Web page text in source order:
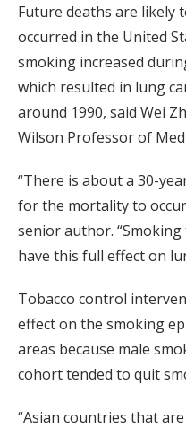
Future deaths are likely
occurred in the United
smoking increased
which resulted in lung
around 1990, said Wei
Wilson Professor of
“There is about a 30-
for the mortality to
senior author.
have this full effect on
Tobacco control
effect on the smoking
areas because male
cohort tended to quit
“Asian countries that